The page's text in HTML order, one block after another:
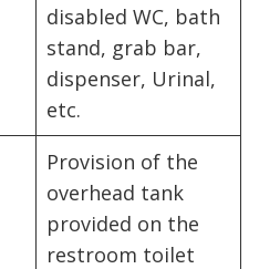
disabled WC, bath
stand, grab bar,
dispenser, Urinal,
etc.
Provision of the
overhead tank
provided on the
restroom toilet